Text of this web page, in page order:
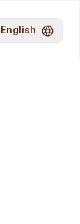
English